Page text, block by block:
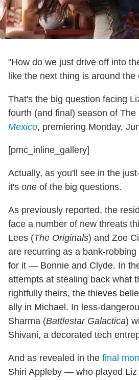
"How do we just drive off into
like the next thing is around the
That's the big question facing
fourth (and final) season of The
Mexico, premiering Monday,
[pmc_inline_gallery]
Actually, as you'll see in the
it's one of the big questions.
As previously reported, the
face a number of new threats
Lees (The Originals) and Zoe
are recurring as a bank-
for it — Bonnie and Clyde. In
attempts at stealing back what
rightfully theirs, the thieves
ally in Michael. In less-
Sharma (Battlestar Galactica)
Shivani, a decorated tech
And as revealed in the final
Shiri Appleby — who played Liz